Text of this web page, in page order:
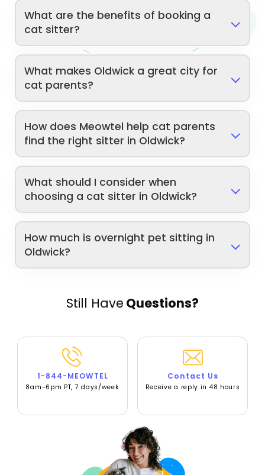
What are the benefits of booking a
cat sitter?
What makes Oldwick a great city for
cat parents?
How does Meowtel help cat parents
find the right sitter in Oldwick?
What should I consider when
choosing a cat sitter in Oldwick?
How much is overnight pet sitting in
Oldwick?
Still Have Questions?
1-844-MEOWTEL
8am-6pm PT, 7 days/week
Contact Us
Receive a reply in 48 hours